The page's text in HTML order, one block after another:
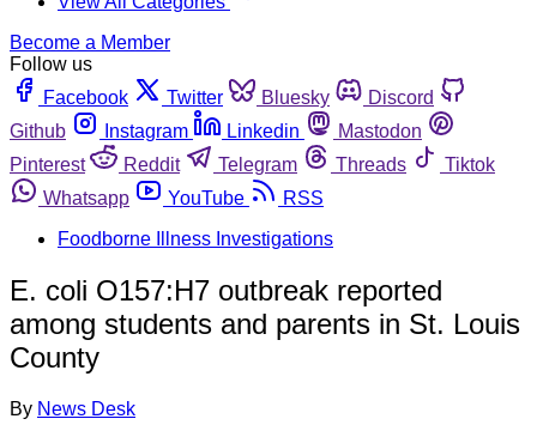
Become a Member
Follow us
Facebook
Twitter Bluesky
Discord
Github
Instagram Linkedin
Mastodon
Pinterest
Reddit Telegram Threads
Tiktok
Whatsapp
YouTube
RSS
Foodborne Illness Investigations
E. coli O157:H7 outbreak reported
among students and parents in St. Louis
County
By News Desk